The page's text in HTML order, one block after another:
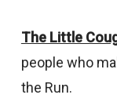
The Little
people who
the Run.